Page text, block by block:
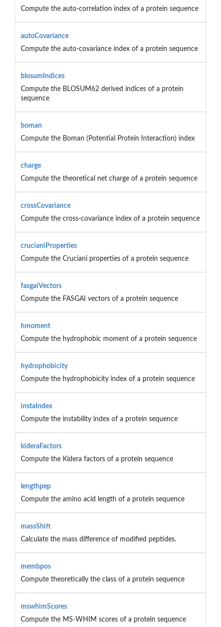
Compute the auto-correlation index of a protein sequence
autoCovariance
Compute the auto-covariance index of a protein sequence
blosumIndices
Compute the BLOSUM62 derived indices of a protein
sequence
boman
Compute the Boman (Potential Protein Interaction) index
charge
Compute the theoretical net charge of a protein sequence
crossCovariance
Compute the cross-covariance index of a protein sequence
crucianiProperties
Compute the Cruciani properties of a protein sequence
fasgaiVectors
Compute the FASGAI vectors of a protein sequence
hmoment
Compute the hydrophobic moment of a protein sequence
hydrophobicity
Compute the hydrophobicity index of a protein sequence
instaIndex
Compute the instability index of a protein sequence
kideraFactors
Compute the Kidera factors of a protein sequence
lengthpep
Compute the amino acid length of a protein sequence
massShift
Calculate the mass difference of modified peptides.
membpos
Compute theoretically the class of a protein sequence
mswhimScores
Compute the MS-WHIM scores of a protein sequence